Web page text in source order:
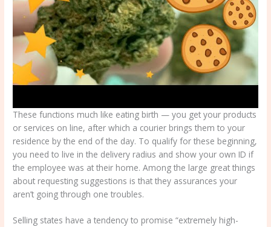
These functions much like eating birth — you get your products
or services on line, after which a courier brings them to your
residence by the end of the day. To qualify for these beginning,
you need to live in the delivery radius and show your own ID if
the employee was at their home. Among the large great things
about requesting suggestions is that they assurances your
aren’t going through one troubles.
Selling states have a tendency to promise “extremely high-